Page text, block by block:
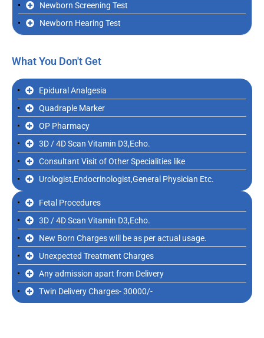
Newborn Screening Test
Newborn Hearing Test
What You Don't Get
Epidural Analgesia
Quadraple Marker
OP Pharmacy
3D / 4D Scan Vitamin D3,Echo.
Consultant Visit of Other Specialities like
Urologist,Endocrinologist,General Physician Etc.
Fetal Procedures
3D / 4D Scan Vitamin D3,Echo.
New Born Charges will be as per actual usage.
Unexpected Treatment Charges
Any admission apart from Delivery
Twin Delivery Charges- 30000/-